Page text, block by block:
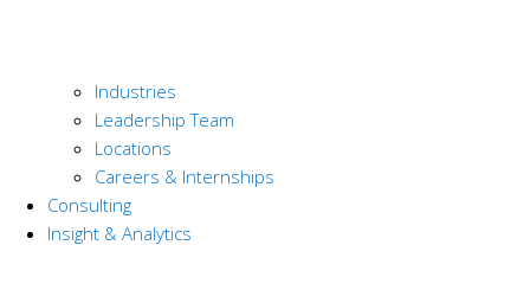
Industries
Leadership Team
Locations
Careers & Internships
Consulting
Insight & Analytics